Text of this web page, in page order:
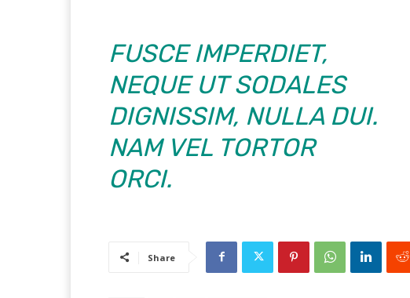
FUSCE IMPERDIET,
NEQUE UT SODALES
DIGNISSIM, NULLA DUI.
NAM VEL TORTOR
ORCI.
Share